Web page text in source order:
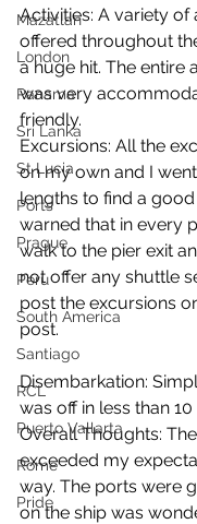
Mazatlan
London
Panama
Sri Lanka
St Lucia
Ports
Prague
Peru
South America
Santiago
RCL
Puerto Vallarta
Rome
Pride
Activities: A variety of
offered throughout
a huge hit. The entire
was very
friendly.
Excursions: All the
on my own and I
lengths to find a
warned that in every
walk to the pier exit
not offer any shuttle
post the excursions
post.
Disembarkation:
was off in less than
Overall Thoughts:
exceeded my
way. The ports were
on the ship was